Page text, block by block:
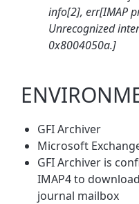
info[2], err[IMAP
Unrecognized
0x8004050a.]
GFI Archiver
Microsoft
GFI Archiver is
IMAP4 to
journal mailbox